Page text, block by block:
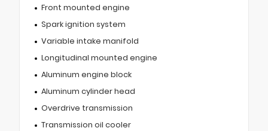
Front mounted engine
Spark ignition system
Variable intake manifold
Longitudinal mounted engine
Aluminum engine block
Aluminum cylinder head
Overdrive transmission
Transmission oil cooler